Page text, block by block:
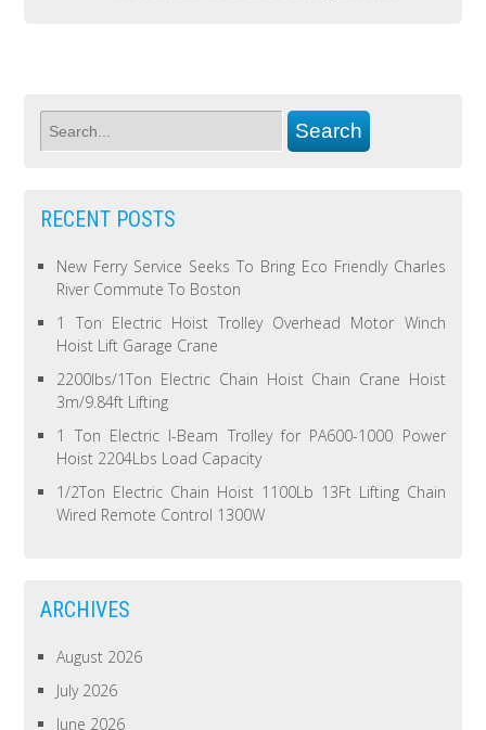
RECENT POSTS
New Ferry Service Seeks To Bring Eco Friendly Charles
River Commute To Boston
1 Ton Electric Hoist Trolley Overhead Motor Winch
Hoist Lift Garage Crane
2200lbs/1Ton Electric Chain Hoist Chain Crane Hoist
3m/9.84ft Lifting
1 Ton Electric I-Beam Trolley for PA600-1000 Power
Hoist 2204Lbs Load Capacity
1/2Ton Electric Chain Hoist 1100Lb 13Ft Lifting Chain
Wired Remote Control 1300W
ARCHIVES
August 2026
July 2026
June 2026